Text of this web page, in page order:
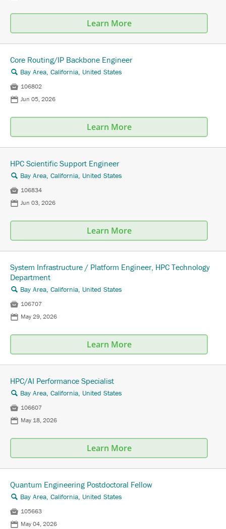
Learn More
Core Routing/IP Backbone Engineer
🔍 Bay Area, California, United States
 106802
📅 Jun 05, 2026
Learn More
HPC Scientific Support Engineer
🔍 Bay Area, California, United States
 106834
📅 Jun 03, 2026
Learn More
System Infrastructure / Platform Engineer, HPC Technology
Department
🔍 Bay Area, California, United States
 106707
📅 May 29, 2026
Learn More
HPC/AI Performance Specialist
🔍 Bay Area, California, United States
 106607
📅 May 18, 2026
Learn More
Quantum Engineering Postdoctoral Fellow
🔍 Bay Area, California, United States
 105663
📅 May 04, 2026